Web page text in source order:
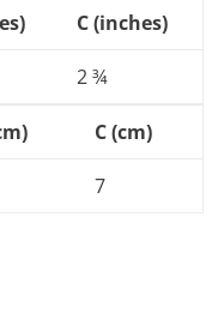
C (inches)
2 ¾
C (cm)
7